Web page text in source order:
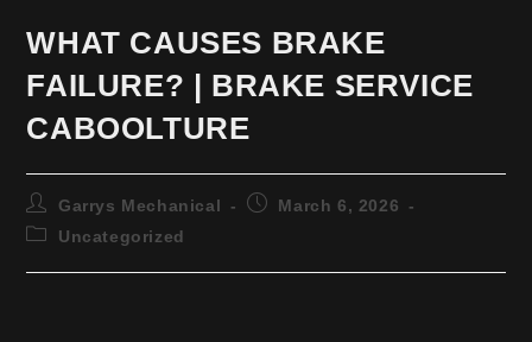
WHAT CAUSES BRAKE
FAILURE? | BRAKE SERVICE
CABOOLTURE
Garrys Mechanical
March 6, 2026
Uncategorized